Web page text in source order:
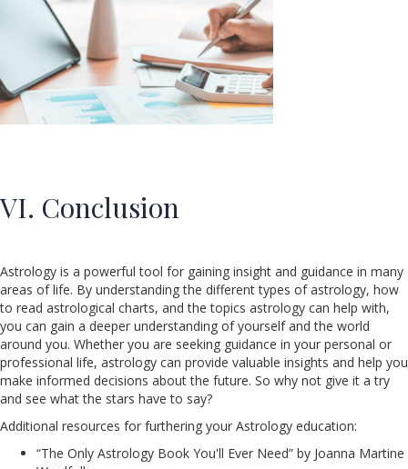
VI. Conclusion
Astrology is a powerful tool for gaining insight and guidance in many
areas of life. By understanding the different types of astrology, how
to read astrological charts, and the topics astrology can help with,
you can gain a deeper understanding of yourself and the world
around you. Whether you are seeking guidance in your personal or
professional life, astrology can provide valuable insights and help you
make informed decisions about the future. So why not give it a try
and see what the stars have to say?
Additional resources for furthering your Astrology education:
“The Only Astrology Book You'll Ever Need” by Joanna Martine